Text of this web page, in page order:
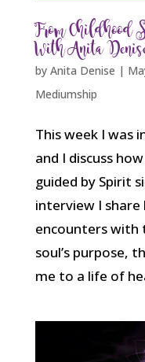
From Childhood
With Anita
by Anita Denise |
Mediumship
This week I was
and I discuss
guided by Spirit
interview I
encounters with
soul’s purpose,
me to a life of